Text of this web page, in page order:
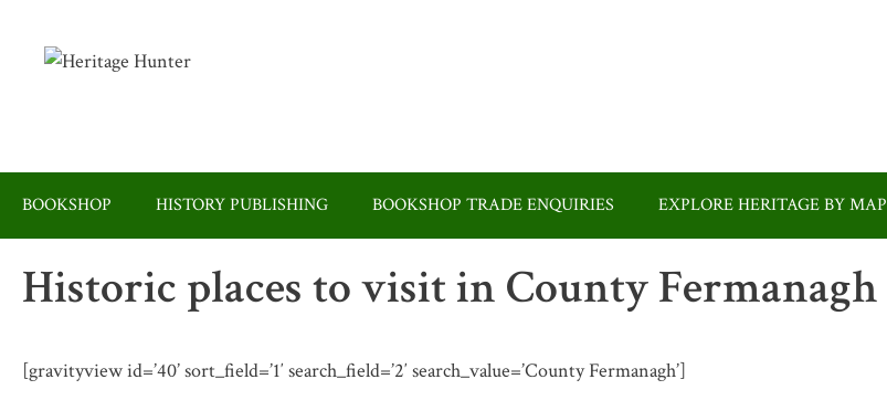
BOOKSHOP HISTORY PUBLISHING BOOKSHOP TRADE ENQUIRIES EXPLORE HERITAGE BY MAP
Historic places to visit in County Fermanagh
[gravityview id=’40’ sort_field=’1′ search_field=’2′ search_value=’County Fermanagh’]